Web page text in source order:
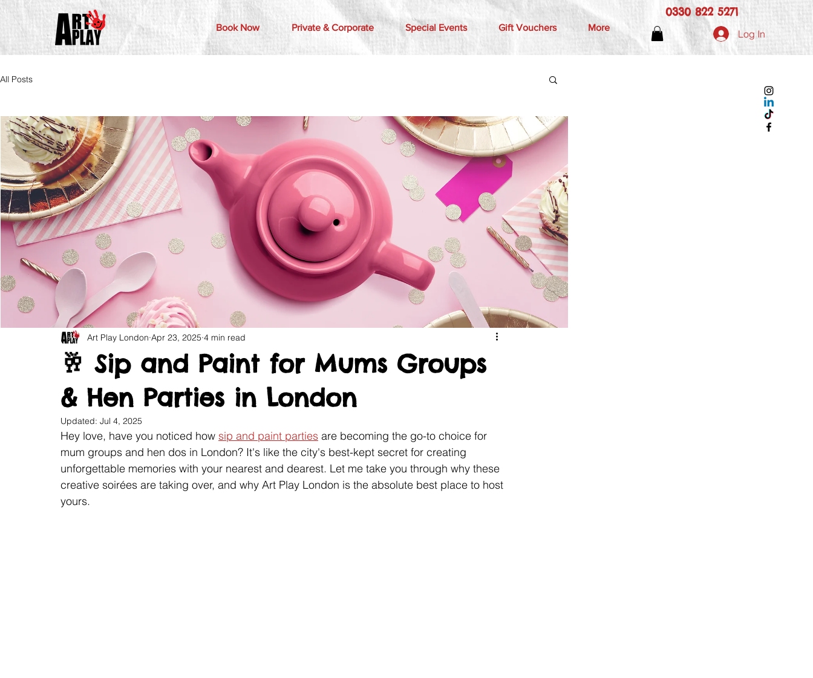
Book Now Private & Corporate Special Events Gift Vouchers More
0330 822 5271
Log In
All Posts
🥂 Sip and Paint for Mums Groups
& Hen Parties in London
Art Play London Apr 23, 2025 4 min read
Updated: Jul 4, 2025
Hey love, have you noticed how sip and paint parties are becoming the go-to choice for
mum groups and hen dos in London? It's like the city's best-kept secret for creating
unforgettable memories with your nearest and dearest. Let me take you through why these
creative soirées are taking over, and why Art Play London is the absolute best place to host
yours.